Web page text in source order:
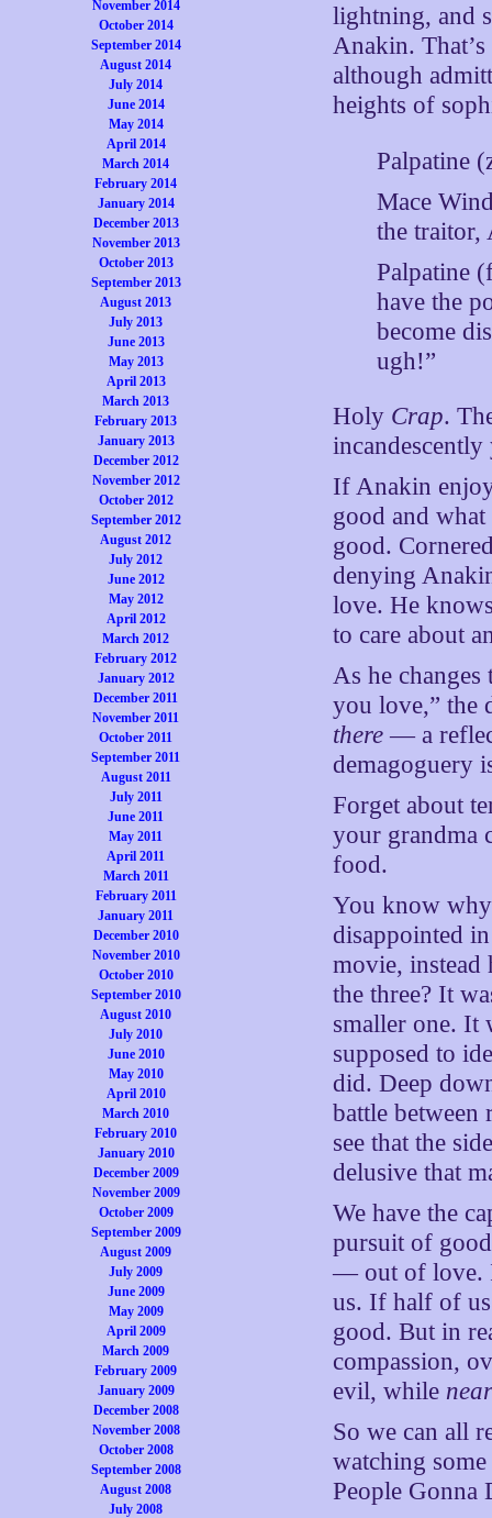
November 2014
October 2014
September 2014
August 2014
July 2014
June 2014
May 2014
April 2014
March 2014
February 2014
January 2014
December 2013
November 2013
October 2013
September 2013
August 2013
July 2013
June 2013
May 2013
April 2013
March 2013
February 2013
January 2013
December 2012
November 2012
October 2012
September 2012
August 2012
July 2012
June 2012
May 2012
April 2012
March 2012
February 2012
January 2012
December 2011
November 2011
October 2011
September 2011
August 2011
July 2011
June 2011
May 2011
April 2011
March 2011
February 2011
January 2011
December 2010
November 2010
October 2010
September 2010
August 2010
July 2010
June 2010
May 2010
April 2010
March 2010
February 2010
January 2010
December 2009
November 2009
October 2009
September 2009
August 2009
July 2009
June 2009
May 2009
April 2009
March 2009
February 2009
January 2009
December 2008
November 2008
October 2008
September 2008
August 2008
July 2008
lightning, and
Anakin.
although
heights of
Palpatine
Mace
the
Palpatine
have the
become
ugh!”
Holy Crap.
If Anakin
good and
good.
denying
love. He
to care about
As he changes
you love,” the
there — a
demagoguery
Forget about
your grandma
food.
You know
disappointed
movie, instead
the three? It
smaller one. It
supposed to
did. Deep
battle between
see that the
delusive that
We have the
pursuit of
— out of love.
us. If half of
good. But in
compassion,
evil, while
So we can all
watching
People Gonna